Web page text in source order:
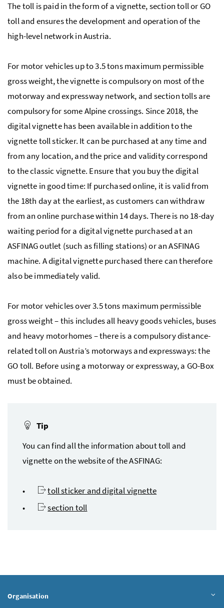
The toll is paid in the form of a vignette, section toll or GO
toll and ensures the development and operation of the
high-level network in Austria.
For motor vehicles up to 3.5 tons maximum permissible
gross weight, the vignette is compulsory on most of the
motorway and expressway network, and section tolls are
compulsory for some Alpine crossings. Since 2018, the
digital vignette has been available in addition to the
vignette toll sticker. It can be purchased at any time and
from any location, and the price and validity correspond
to the classic vignette. Ensure that you buy the digital
vignette in good time: If purchased online, it is valid from
the 18th day at the earliest, as customers can withdraw
from an online purchase within 14 days. There is no 18-day
waiting period for a digital vignette purchased at an
ASFINAG outlet (such as filling stations) or an ASFINAG
machine. A digital vignette purchased there can therefore
also be immediately valid.
For motor vehicles over 3.5 tons maximum permissible
gross weight – this includes all heavy goods vehicles, buses
and heavy motorhomes – there is a compulsory distance-
related toll on Austria’s motorways and expressways: the
GO toll. Before using a motorway or expressway, a GO-Box
must be obtained.
Tip
You can find all the information about toll and
vignette on the website of theASFINAG:
toll sticker and digital vignette
section toll
Organisation